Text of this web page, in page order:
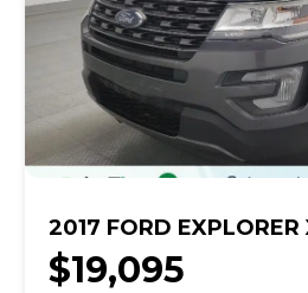
identified location only.
2017 FORD
$19,095